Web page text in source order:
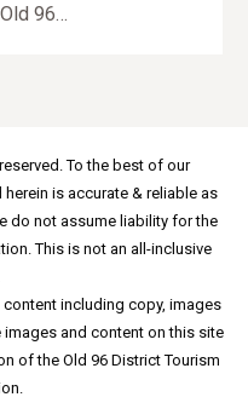
96…
To the best of our
is accurate & reliable as
do not assume liability for the
This is not an all-inclusive
including copy, images
and content on this site
of the Old 96 District Tourism